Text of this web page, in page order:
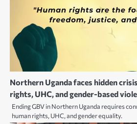
Northern Uganda faces hidden
rights, UHC, and gender-based
Ending GBV in Northern Uganda requires
human rights, UHC, and gender equality.